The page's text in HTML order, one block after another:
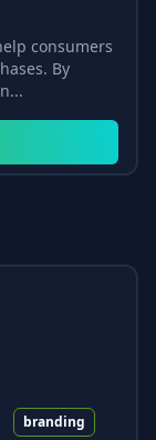
consumers
By
branding